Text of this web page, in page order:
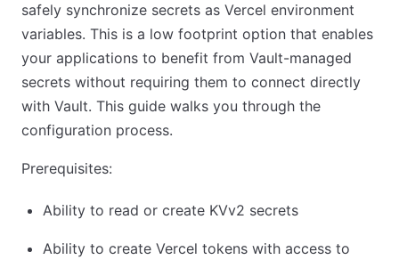
safely synchronize secrets as Vercel environment
variables. This is a low footprint option that enables
your applications to benefit from Vault-managed
secrets without requiring them to connect directly
with Vault. This guide walks you through the
configuration process.
Prerequisites:
Ability to read or create KVv2 secrets
Ability to create Vercel tokens with access to